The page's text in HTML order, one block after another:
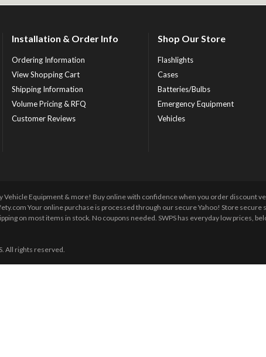
Installation & Order Info
Ordering Information
View Shopping Cart
Shipping Information
Volume Pricing & RFQ
Customer Reviews
Shop Our Store
Flashlights
Cases
Batteries/Bulbs
Emergency Equipment
Vehicles
Vehicle Equipment & more! Buy online with confidence when you order discount
Your online purchase is processed through our secure Yahoo! Store secure
on most items in stock. No coupons needed. SWPS has everyday low prices,
All rights reserved.